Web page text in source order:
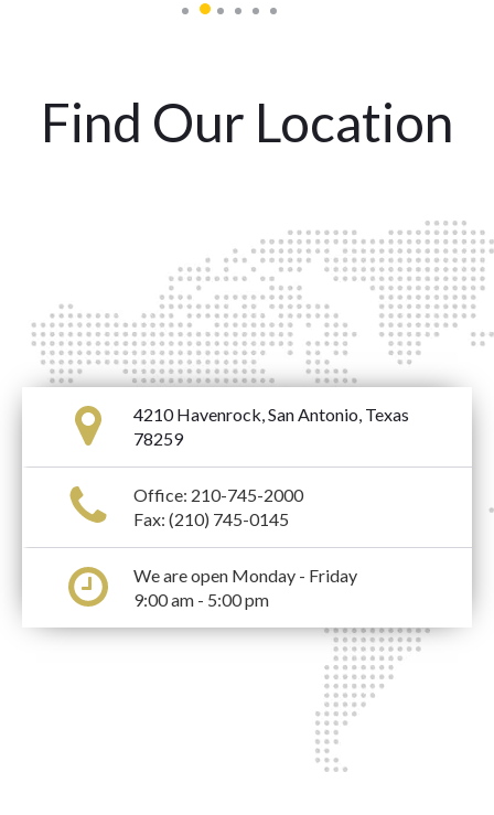
Find Our Location
4210 Havenrock, San Antonio, Texas
78259
Office: 210-745-2000
Fax: (210) 745-0145
We are open Monday - Friday
9:00 am - 5:00 pm